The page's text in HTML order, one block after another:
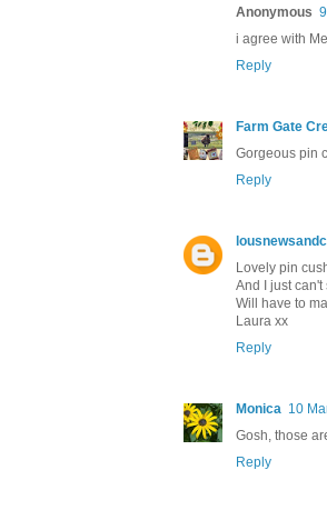
Anonymous
i agree with
Reply
Farm Gate
Gorgeous pin
Reply
Lovely pin
And I just can't
Will have to
Laura xx
Reply
Monica 10
Gosh, those
Reply